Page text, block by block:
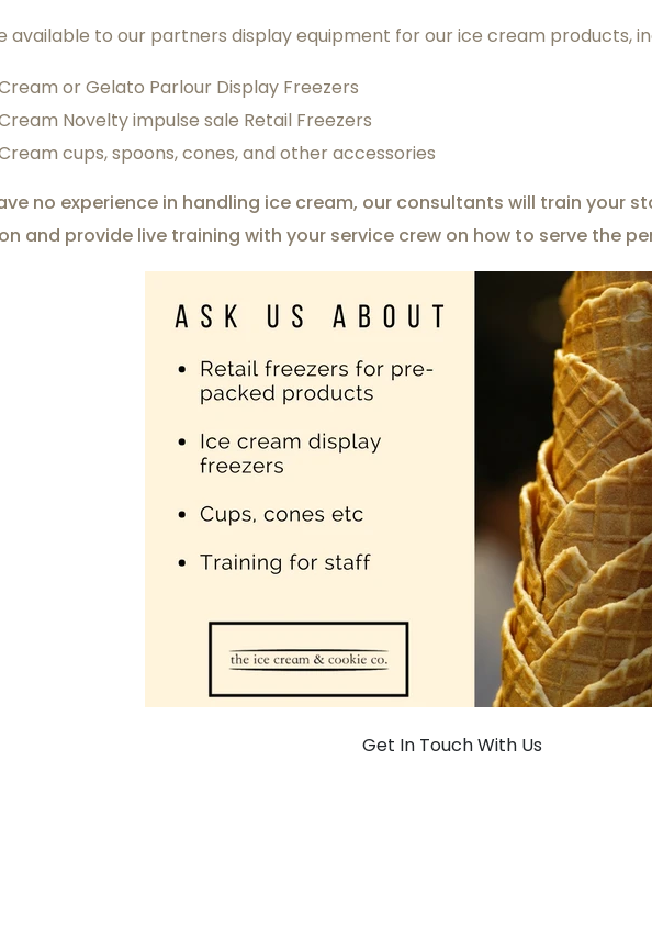
available to our partners display equipment for our ice cream products,
or Gelato Parlour Display Freezers
Novelty impulse sale Retail Freezers
cups, spoons, cones, and other accessories
no experience in handling ice cream, our consultants will train your
and provide live training with your service crew on how to serve the